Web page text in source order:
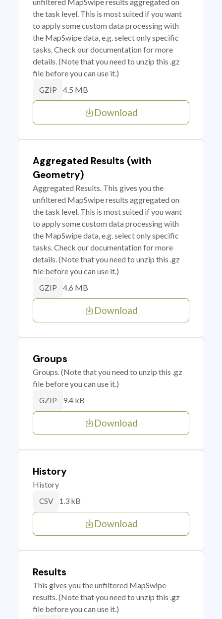
the task level. This is most suited if you want
to apply some custom data processing with
the MapSwipe data, e.g. select only specific
tasks. Check our documentation for more
details. (Note that you need to unzip this .gz
file before you can use it.)
GZIP 4.5 MB
Download
Aggregated Results (with
Geometry)
Aggregated Results. This gives you the
unfiltered MapSwipe results aggregated on
the task level. This is most suited if you want
to apply some custom data processing with
the MapSwipe data, e.g. select only specific
tasks. Check our documentation for more
details. (Note that you need to unzip this .gz
file before you can use it.)
GZIP 4.6 MB
Download
Groups
Groups. (Note that you need to unzip this .gz
file before you can use it.)
GZIP 9.4 kB
Download
History
History
CSV 1.3 kB
Download
Results
This gives you the unfiltered MapSwipe
results. (Note that you need to unzip this .gz
file before you can use it.)